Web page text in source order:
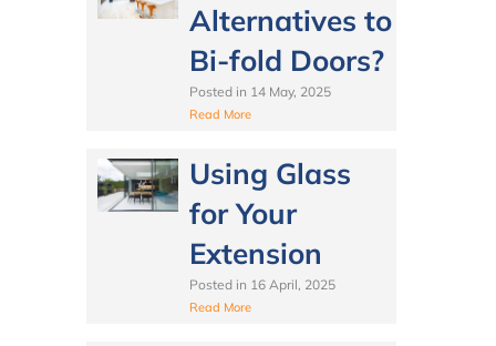
Alternatives to
Bi-fold Doors?
Posted in 14 May, 2025
Read More
Using Glass
for Your
Extension
Posted in 16 April, 2025
Read More